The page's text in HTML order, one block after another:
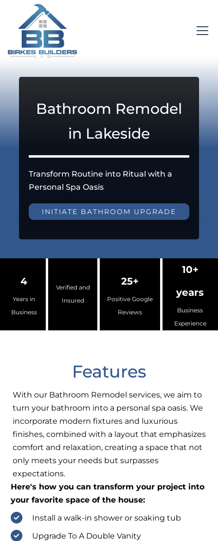
Bathroom Remodel
in Lakeside
Transform Routine into Ritual with a
Personal Spa Oasis
INITIATE BATHROOM UPGRADE
4
Years in
Business
Verified and
Insured
25+
Positive Google
Reviews
10+
years
Business
Experience
Features
With our Bathroom Remodel services, we aim to
turn your bathroom into a personal spa oasis. We
incorporate modern fixtures and luxurious
finishes, combined with a layout that emphasizes
comfort and relaxation, creating a space that not
only meets your needs but surpasses
expectations.
Here's how you can transform your project into
your favorite space of the house:
Install a walk-in shower or soaking tub
Upgrade To A Double Vanity